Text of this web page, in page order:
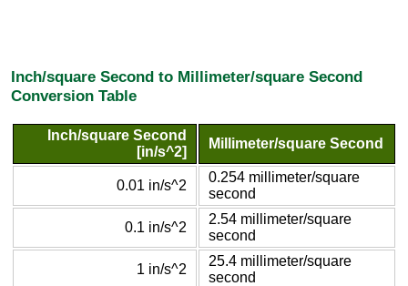
Inch/square Second to Millimeter/square Second
Conversion Table
Inch/square Second
[in/s^2]
Millimeter/square Second
0.01 in/s^2
0.254 millimeter/square
second
0.1 in/s^2
2.54 millimeter/square
second
1 in/s^2
25.4 millimeter/square
second